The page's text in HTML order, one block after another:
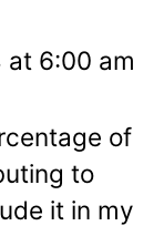
at 6:00 am
of
to
it in my